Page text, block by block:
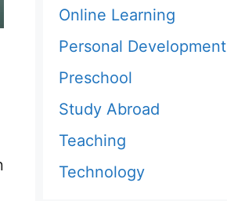
Online Learning
Personal Development
Preschool
Study Abroad
Teaching
Technology